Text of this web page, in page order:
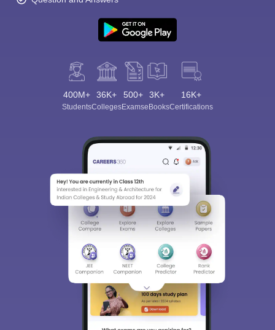
400M+
Students
36K+
Colleges
500+
Exams
3K+
eBooks
16K+
Certifications